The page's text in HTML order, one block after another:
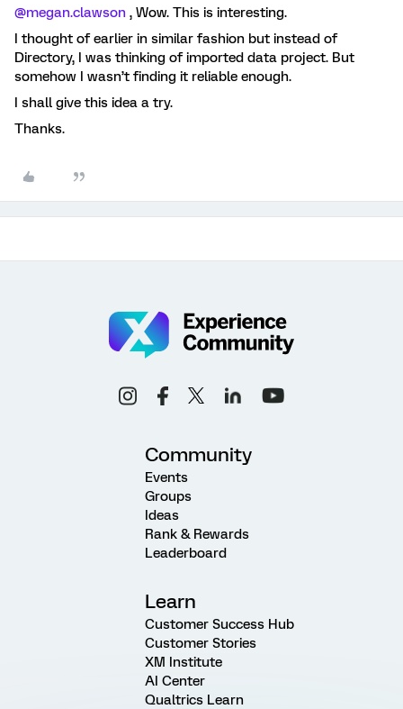
@megan.clawson , Wow. This is interesting.
I thought of earlier in similar fashion but instead of
Directory, I was thinking of imported data project. But
somehow I wasn’t finding it reliable enough.
I shall give this idea a try.
Thanks.
Community
Events
Groups
Ideas
Rank & Rewards
Leaderboard
Learn
Customer Success Hub
Customer Stories
XM Institute
AI Center
Qualtrics Learn